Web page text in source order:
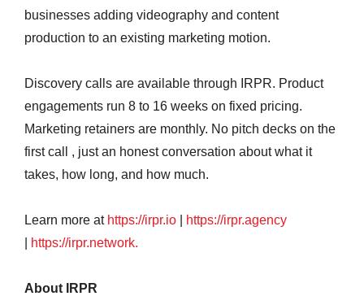
businesses adding videography and content
production to an existing marketing motion.
Discovery calls are available through IRPR. Product
engagements run 8 to 16 weeks on fixed pricing.
Marketing retainers are monthly. No pitch decks on the
first call , just an honest conversation about what it
takes, how long, and how much.
Learn more at https://irpr.io
https://irpr.agency
https://irpr.network.
About IRPR